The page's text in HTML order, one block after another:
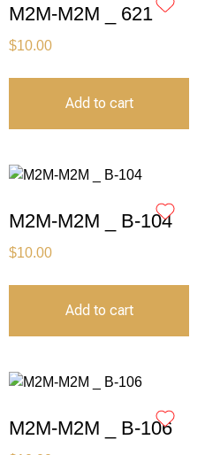
M2M-M2M _ 621
$10.00
Add to cart
M2M-M2M _ B-104
$10.00
Add to cart
M2M-M2M _ B-106